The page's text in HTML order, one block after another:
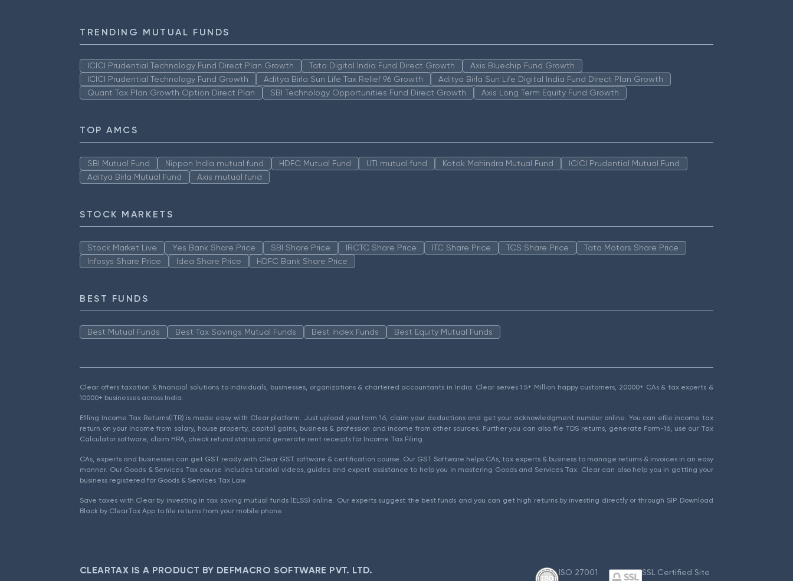
TRENDING MUTUAL FUNDS
ICICI Prudential Technology Fund Direct Plan Growth Tata Digital India Fund Direct Growth
Axis Bluechip Fund Growth
ICICI Prudential Technology Fund Growth
Aditya Birla Sun Life Tax Relief 96 Growth
Aditya Birla Sun Life Digital India Fund Direct Plan Growth
Quant Tax Plan Growth Option Direct Plan
SBI Technology Opportunities Fund Direct Growth Axis Long Term Equity Fund Growth
TOP AMCS
SBI Mutual Fund Nippon India mutual fund HDFC Mutual Fund UTI mutual fund Kotak Mahindra Mutual Fund
ICICI Prudential Mutual Fund
Aditya Birla Mutual Fund
Axis mutual fund
STOCK MARKETS
Stock Market Live Yes Bank Share Price SBI Share Price IRCTC Share Price ITC Share Price TCS Share Price
Tata Motors Share Price
Infosys Share Price
Idea Share Price HDFC Bank Share Price
BEST FUNDS
Best Mutual Funds Best Tax Savings Mutual Funds Best Index Funds Best Equity Mutual Funds
Clear offers taxation & financial solutions to individuals, businesses, organizations & chartered accountants in India. Clear serves 1.5+ Million happy customers, 20000+ CAs & tax experts &
10000+ businesses across India.
Efiling Income Tax Returns(ITR) is made easy with Clear platform. Just upload your form 16, claim your deductions and get your acknowledgment number online. You can efile income tax
return on your income from salary, house property, capital gains, business & profession and income from other sources. Further you can also file TDS returns, generate Form-16, use our Tax
Calculator software, claim HRA, check refund status and generate rent receipts for Income Tax Filing.
CAs, experts and businesses can get GST ready with Clear GST software & certification course. Our GST Software helps CAs, tax experts & business to manage returns & invoices in an easy
manner. Our Goods & Services Tax course includes tutorial videos, guides and expert assistance to help you in mastering Goods and Services Tax. Clear can also help you in getting your
business registered for Goods & Services Tax Law.
Save taxes with Clear by investing in tax saving mutual funds (ELSS) online. Our experts suggest the best funds and you can get high returns by investing directly or through SIP. Download
Black by ClearTax App to file returns from your mobile phone.
CLEARTAX IS A PRODUCT BY DEFMACRO SOFTWARE PVT. LTD.
ISO 27001
SSL Certified Site